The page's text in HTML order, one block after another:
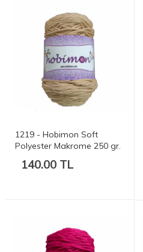
1219 - Hobimon Soft
Polyester Makrome 250 gr.
140.00 TL